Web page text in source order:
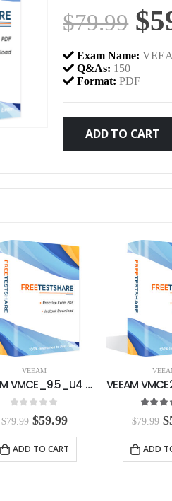
$79.99 $
Exam Name:
Q&As: 150
Format: PDF
ADD TO CART
VEEAM
VEEAM VMCE_9.5_U4 Practice Exam
out of 5
$79.99 O
i
g
$59.99C
r
r
ADD TO CART
$79.99 O
i
g
$
ADD